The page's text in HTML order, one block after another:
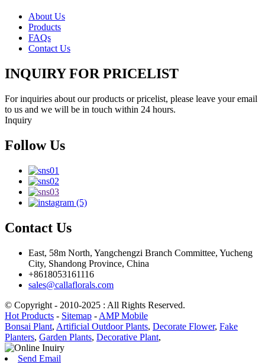
About Us
Products
FAQs
Contact Us
INQUIRY FOR PRICELIST
For inquiries about our products or pricelist, please leave your email
to us and we will be in touch within 24 hours.
Inquiry
Follow Us
Contact Us
East, 58m North, Yangchengzi Branch Committee, Yucheng
City, Shandong Province, China
+8618053161116
sales@callaflorals.com
© Copyright - 2010-2025 : All Rights Reserved.
Hot Products - Sitemap - AMP Mobile
Bonsai Plant, Artificial Outdoor Plants, Decorate Flower, Fake
Planters, Garden Plants, Decorative Plant,
Send Email